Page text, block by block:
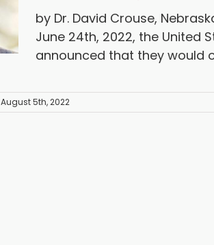
by Dr. David Crouse,
June 24th, 2022, the United
announced that they would
August 5th, 2022